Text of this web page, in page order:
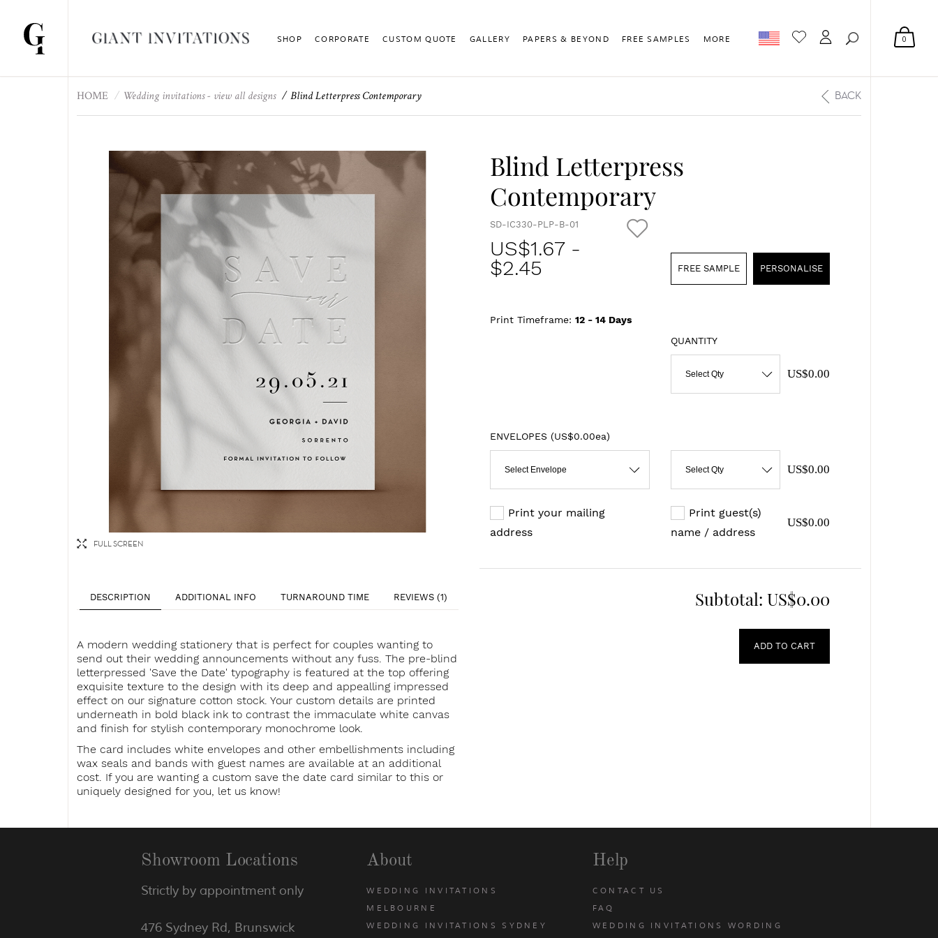
Showroom Locations
Strictly by appointment only
476 Sydney Rd, Brunswick
About
WEDDING INVITATIONS
MELBOURNE
WEDDING INVITATIONS SYDNEY
Help
CONTACT US
FAQ
WEDDING INVITATIONS WORDING
0
SHOP CORPORATE CUSTOM QUOTE GALLERY PAPERS & BEYOND FREE SAMPLES MORE
HOME Wedding invitations - view all designs Blind Letterpress Contemporary BACK
FULL SCREEN
DESCRIPTION ADDITIONAL INFO TURNAROUND TIME REVIEWS (1)
A modern wedding stationery that is perfect for couples wanting to
send out their wedding announcements without any fuss. The pre-blind
letterpressed 'Save the Date' typography is featured at the top offering
exquisite texture to the design with its deep and appealling impressed
effect on our signature cotton stock. Your custom details are printed
underneath in bold black ink to contrast the immaculate white canvas
and finish for stylish contemporary monochrome look.
The card includes white envelopes and other embellishments including
wax seals and bands with guest names are available at an additional
cost. If you are wanting a custom save the date card similar to this or
uniquely designed for you, let us know!
Blind Letterpress
Contemporary
SD-IC330-PLP-B-01
US$1.67-
$2.45
FREE SAMPLE PERSONALISE
Print Timeframe: 12 - 14 Days
QUANTITY
Select Qty US$0.00
ENVELOPES (US$0.00ea)
Select Envelope Select Qty US$0.00
Print your mailing
address
Print guest(s)
name / address
US$0.00
Subtotal: US$0.00
ADD TO CART